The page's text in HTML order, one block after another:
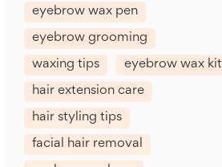
eyebrow wax pen
eyebrow grooming
waxing tips eyebrow wax kit
hair extension care
hair styling tips
facial hair removal